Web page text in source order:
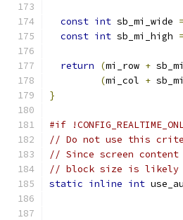
const int sb_mi_wide =
const int sb_mi_high =
return (mi_row +
(mi_col +
}
#if
// Do not use this
// Since screen
// block size is likely
static inline int